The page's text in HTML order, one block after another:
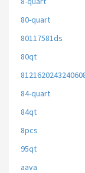
80-quart
80117581ds
80qt
84-quart
84qt
8pcs
95qt
aava